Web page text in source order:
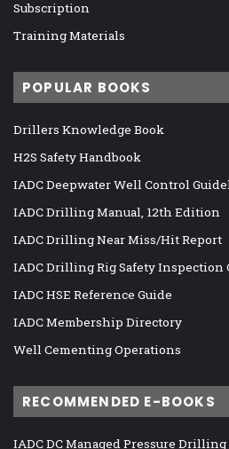
Subscription
Training Materials
POPULAR BOOKS
Drillers Knowledge Book
H2S Safety Handbook
IADC Deepwater Well Control
IADC Drilling Manual, 12th Edition
IADC Drilling Near Miss/Hit Report
IADC Drilling Rig Safety Inspection
IADC HSE Reference Guide
IADC Membership Directory
Well Cementing Operations
RECOMMENDED E-BOOKS
IADC DC Managed Pressure Drilling